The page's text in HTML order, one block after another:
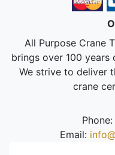
All Purpose Crane
brings over 100
We strive to deliver
crane
Phone:
Email: